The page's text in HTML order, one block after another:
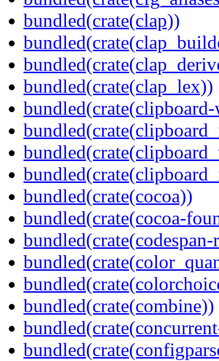
bundled(crate(clap))
bundled(crate(clap_lex))
bundled(crate(cocoa))
bundled(crate(cocoa-
bundled(crate(combine))